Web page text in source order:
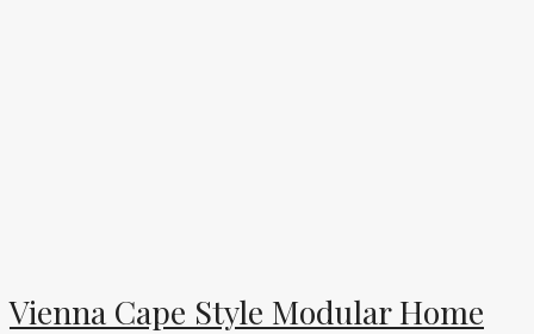
Vienna Cape Style Modular Home